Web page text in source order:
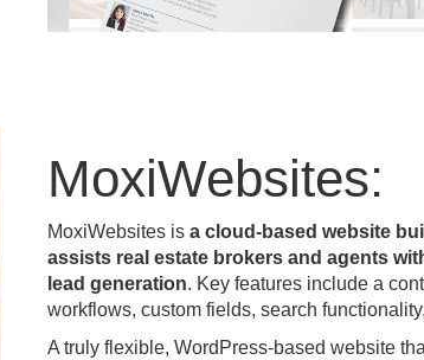
MoxiWebsites:
MoxiWebsites is a cloud-based website
assists real estate brokers and agents
lead generation. Key features include a
workflows, custom fields, search
A truly flexible, WordPress-based website